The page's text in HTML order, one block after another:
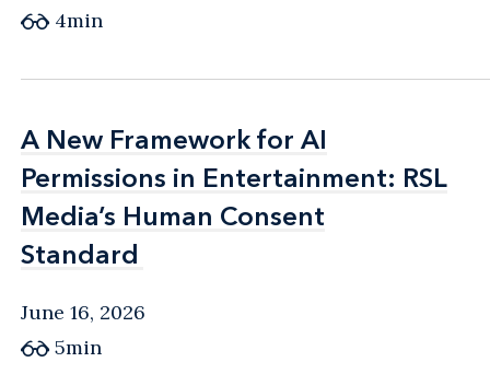
4min
A New Framework for AI
Permissions in Entertainment: RSL
Media’s Human Consent
Standard
A New Framework for AI
Permissions in Entertainment: RSL
Media’s Human Consent
Standard
June 16, 2026
5min